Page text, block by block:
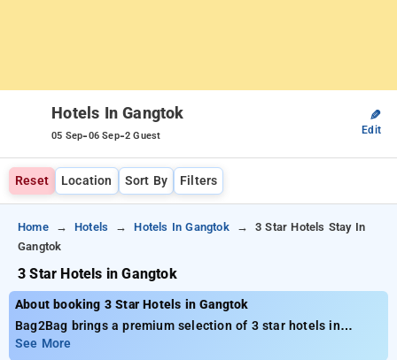
Hotels In Gangtok
05 Sep-06 Sep-2 Guest
✎
Edit
Reset Location Sort By Filters
Home Hotels Hotels In Gangtok
3 Star Hotels Stay In
Gangtok
3 Star Hotels in Gangtok
About booking 3 Star Hotels in Gangtok
Bag2Bag brings a premium selection of 3 star hotels in
Gangtok available from just ₹799. You can browse from 15
See More